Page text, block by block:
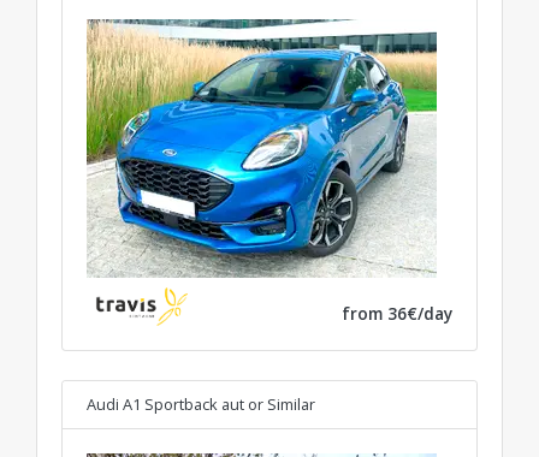
from 36€/day
Audi A1 Sportback aut or Similar